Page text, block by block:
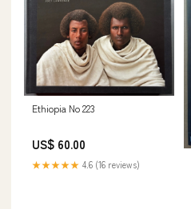
Ethiopia No 223
US$ 60.00
★★★★★ 4.6 (16 reviews)